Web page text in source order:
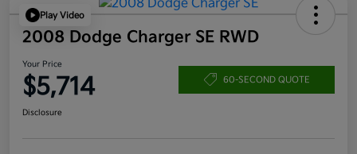
Play Video
2008 Dodge Charger SE RWD
Your Price
$5,714 60-SECOND QUOTE
Disclosure